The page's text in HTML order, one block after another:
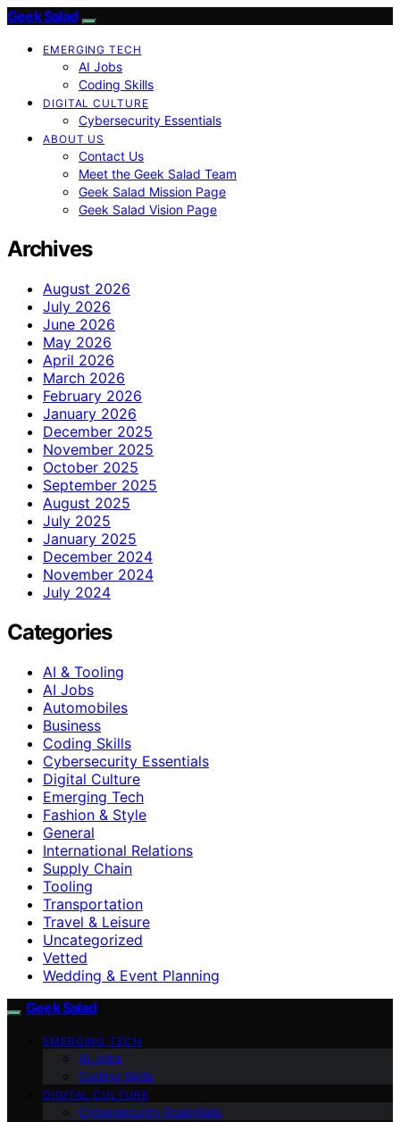
Geek Salad
EMERGING TECH
AI Jobs
Coding Skills
DIGITAL CULTURE
Cybersecurity Essentials
ABOUT US
Contact Us
Meet the Geek Salad Team
Geek Salad Mission Page
Geek Salad Vision Page
Archives
August 2026
July 2026
June 2026
May 2026
April 2026
March 2026
February 2026
January 2026
December 2025
November 2025
October 2025
September 2025
August 2025
July 2025
January 2025
December 2024
November 2024
July 2024
Categories
AI & Tooling
AI Jobs
Automobiles
Business
Coding Skills
Cybersecurity Essentials
Digital Culture
Emerging Tech
Fashion & Style
General
International Relations
Supply Chain
Tooling
Transportation
Travel & Leisure
Uncategorized
Vetted
Wedding & Event Planning
Geek Salad
EMERGING TECH
AI Jobs
Coding Skills
DIGITAL CULTURE
Cybersecurity Essentials